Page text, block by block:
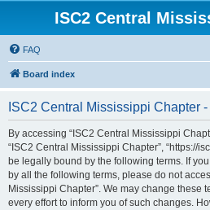
ISC2 Central
FAQ
Board index
ISC2 Central Mississippi Chapter
By accessing “ISC2 Central Mississippi
“ISC2 Central Mississippi Chapter”, “https://
be legally bound by the following terms. If
by all the following terms, please do not
Mississippi Chapter”. We may change these
every effort to inform you of such changes.